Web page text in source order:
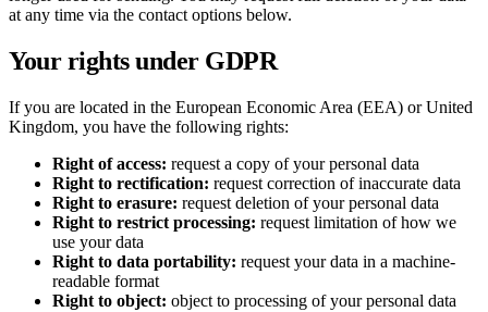
at any time via the contact options below.
Your rights under GDPR
If you are located in the European Economic Area (EEA) or United
Kingdom, you have the following rights:
Right of access: request a copy of your personal data
Right to rectification: request correction of inaccurate data
Right to erasure: request deletion of your personal data
Right to restrict processing: request limitation of how we
use your data
Right to data portability: request your data in a machine-
readable format
Right to object: object to processing of your personal data